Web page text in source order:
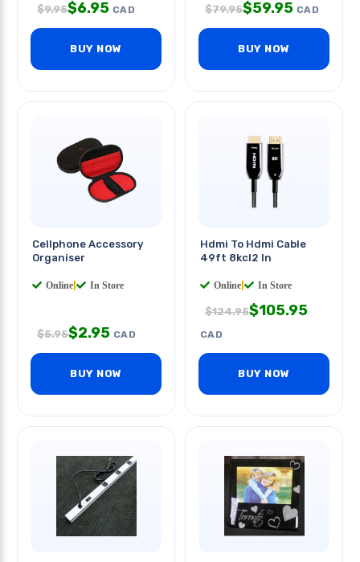
$9.95$6.95 CAD
BUY NOW
$79.95$59.95 CAD
BUY NOW
Cellphone Accessory
Organiser
Online In Store
$5.95$2.95 CAD
BUY NOW
Hdmi To Hdmi Cable
49ft 8kcl2 In
Online In Store
$124.95$105.95
CAD
BUY NOW